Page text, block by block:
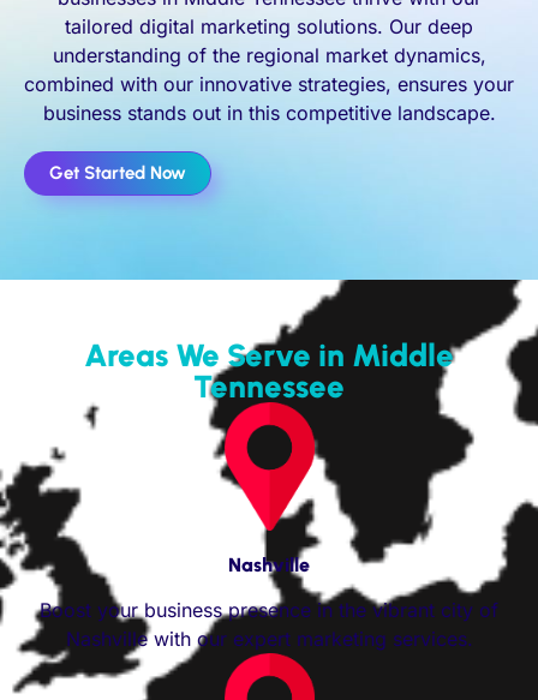
tailored digital marketing solutions. Our deep
understanding of the regional market dynamics,
combined with our innovative strategies, ensures your
business stands out in this competitive landscape.
Get Started Now
Areas We Serve in Middle
Tennessee
Nashville
Boost your business presence in the vibrant city of
Nashville with our expert marketing services.